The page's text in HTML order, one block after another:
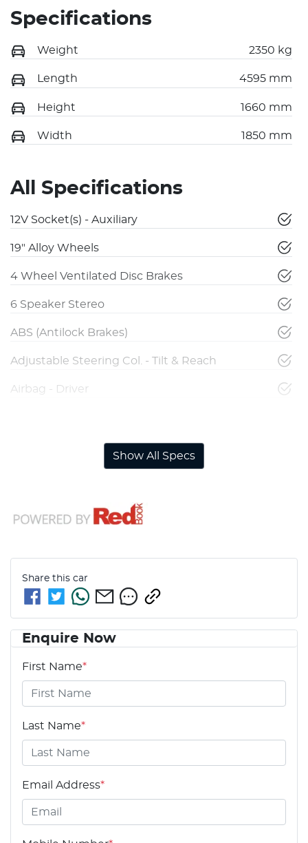
Specifications
Weight 2350 kg
Length 4595 mm
Height 1660 mm
Width 1850 mm
All Specifications
12V Socket(s) - Auxiliary
19" Alloy Wheels
4 Wheel Ventilated Disc Brakes
6 Speaker Stereo
ABS (Antilock Brakes)
Adjustable Steering Col. - Tilt & Reach
Airbag - Driver
Show All Specs
Share this car
Enquire Now
First Name*
Last Name*
Email Address*